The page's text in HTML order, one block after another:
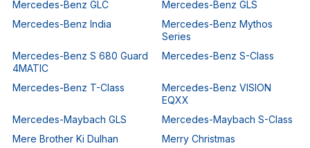
Mercedes-Benz GLC
Mercedes-Benz GLS
Mercedes-Benz India
Mercedes-Benz Mythos
Series
Mercedes-Benz S 680 Guard
4MATIC
Mercedes-Benz S-Class
Mercedes-Benz T-Class
Mercedes-Benz VISION
EQXX
Mercedes-Maybach GLS
Mercedes-Maybach S-Class
Mere Brother Ki Dulhan
Merry Christmas